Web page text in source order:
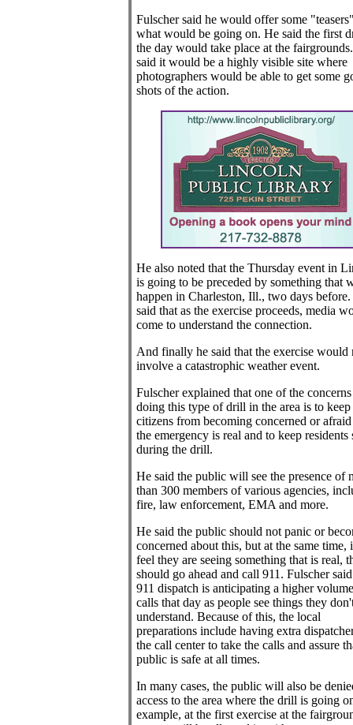
Fulscher said he would offer some
what would be going on. He said the first
the day would take place at the
said it would be a highly visible site where
photographers would be able to get some
shots of the action.
He also noted that the Thursday event in
is going to be preceded by something that
happen in Charleston, Ill., two days
said that as the exercise proceeds, media
come to understand the connection.
And finally he said that the exercise would
involve a catastrophic weather event.
Fulscher explained that one of the
doing this type of drill in the area is to
citizens from becoming concerned or
the emergency is real and to keep residents
during the drill.
He said the public will see the presence of
than 300 members of various agencies,
fire, law enforcement, EMA and more.
He said the public should not panic or
concerned about this, but at the same time,
feel they are seeing something that is real,
should go ahead and call 911. Fulscher
911 dispatch is anticipating a higher
calls that day as people see things they
understand. Because of this, the local
preparations include having extra
the call center to take the calls and assure
public is safe at all times.
In many cases, the public will also be
access to the area where the drill is going
example, at the first exercise at the